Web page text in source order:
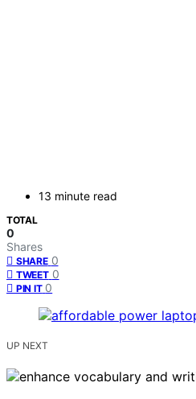
13 minute read
TOTAL
0
Shares
SHARE 0
TWEET 0
PIN IT 0
UP NEXT